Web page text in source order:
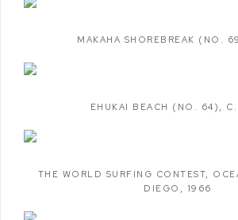
MAKAHA SHOREBREAK (NO.
EHUKAI BEACH (NO. 64) ,
THE WORLD SURFING CONTEST,
DIEGO , 1966